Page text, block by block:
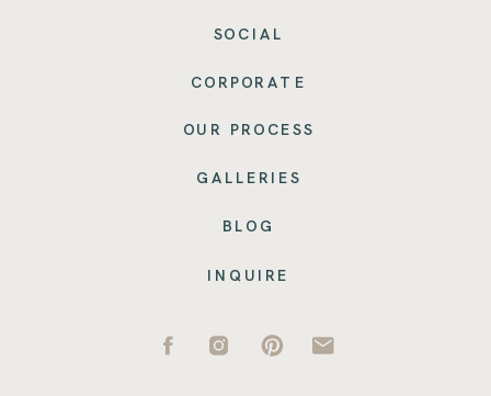
GALLERIES
BLOG
INQUIRE
SOCIAL
CORPORATE
OUR PROCESS